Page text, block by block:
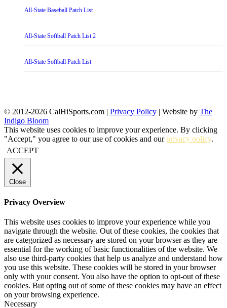
All-State Baseball Patch List
All-State Softball Patch List 2
All-State Softball Patch List
© 2012-2026 CalHiSports.com | Privacy Policy | Website by The
Indigo Bloom
This website uses cookies to improve your experience. By clicking
"Accept," you agree to our use of cookies and ourprivacy policy.
ACCEPT
Close
Privacy Overview
This website uses cookies to improve your experience while you
navigate through the website. Out of these cookies, the cookies that
are categorized as necessary are stored on your browser as they are
essential for the working of basic functionalities of the website. We
also use third-party cookies that help us analyze and understand how
you use this website. These cookies will be stored in your browser
only with your consent. You also have the option to opt-out of these
cookies. But opting out of some of these cookies may have an effect
on your browsing experience.
Necessary